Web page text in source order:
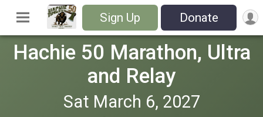
Sign Up Donate
Hachie 50 Marathon, Ultra
and Relay
Sat March 6, 2027